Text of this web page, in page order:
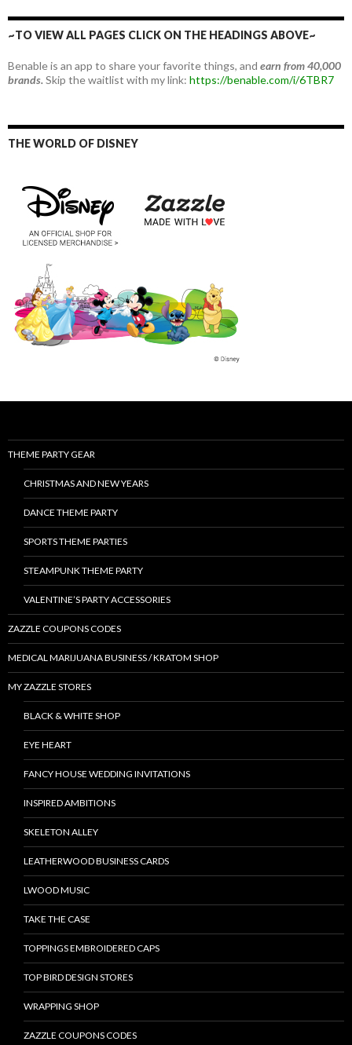
~TO VIEW ALL PAGES CLICK ON THE HEADINGS ABOVE~
Benable is an app to share your favorite things, and earn from 40,000
brands.Skip the waitlist with my link: https://benable.com/i/6TBR7
THE WORLD OF DISNEY
THEME PARTY GEAR
CHRISTMAS AND NEW YEARS
DANCE THEME PARTY
SPORTS THEME PARTIES
STEAMPUNK THEME PARTY
VALENTINE’S PARTY ACCESSORIES
ZAZZLE COUPONS CODES
MEDICAL MARIJUANA BUSINESS / KRATOM SHOP
MY ZAZZLE STORES
BLACK & WHITE SHOP
EYE HEART
FANCY HOUSE WEDDING INVITATIONS
INSPIRED AMBITIONS
SKELETON ALLEY
LEATHERWOOD BUSINESS CARDS
LWOOD MUSIC
TAKE THE CASE
TOPPINGS EMBROIDERED CAPS
TOP BIRD DESIGN STORES
WRAPPING SHOP
ZAZZLE COUPONS CODES